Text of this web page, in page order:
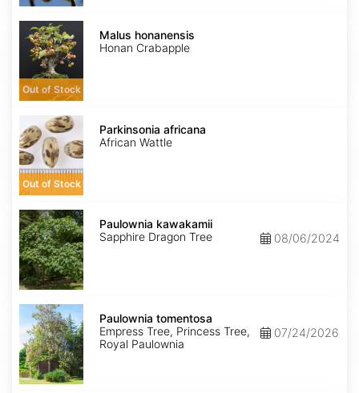
Malus
honanensis
Out of Stock
Malus honanensis
Honan Crabapple
Parkinsonia
africana
Out of Stock
Parkinsonia africana
African Wattle
Paulownia
kawakamii
Paulownia kawakamii
Sapphire Dragon Tree
08/06/2024
Paulownia
tomentosa
Paulownia tomentosa
Empress Tree, Princess Tree,
Royal Paulownia
07/24/2026